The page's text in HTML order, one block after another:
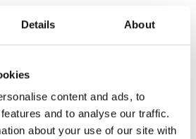
Details About
content and ads, to
and to analyse our traffic.
about your use of our site with